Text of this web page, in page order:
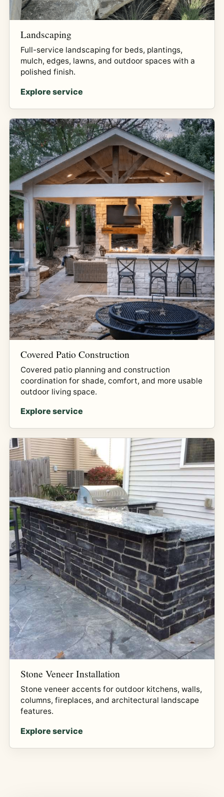
Landscaping
Full-service landscaping for beds, plantings,
mulch, edges, lawns, and outdoor spaces with a
polished finish.
Explore service
Covered Patio Construction
Covered patio planning and construction
coordination for shade, comfort, and more usable
outdoor living space.
Explore service
Stone Veneer Installation
Stone veneer accents for outdoor kitchens, walls,
columns, fireplaces, and architectural landscape
features.
Explore service